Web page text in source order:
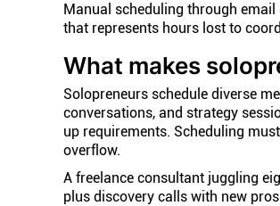
Manual scheduling through email
that represents hours lost to
What makes
Solopreneurs schedule diverse
conversations, and strategy
up requirements. Scheduling
overflow.
A freelance consultant juggling
plus discovery calls with new